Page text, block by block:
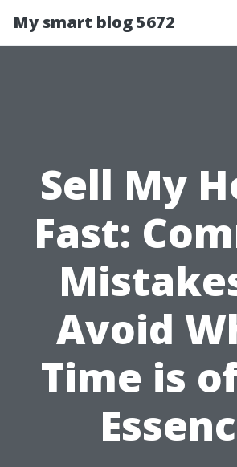
My smart blog 5672
Sell My
Fast:
Avoid
Time is